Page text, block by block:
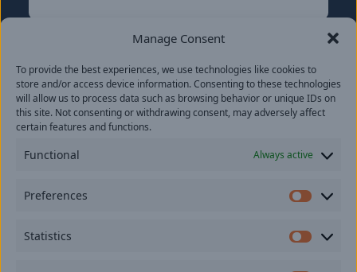
Manage Consent
To provide the best experiences, we use technologies like cookies to
store and/or access device information. Consenting to these technologies
will allow us to process data such as browsing behavior or unique IDs on
this site. Not consenting or withdrawing consent, may adversely affect
certain features and functions.
Functional Always active
Preferences
Statistics
Last
Email(Required)
provide consent to receive updates from our company.